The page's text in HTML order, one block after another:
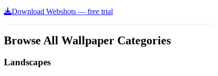
Download Webshots — free trial
Browse All Wallpaper Categories
Landscapes